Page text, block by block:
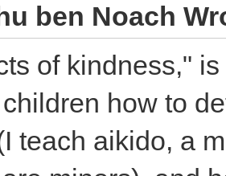
ben Noach
of kindness,"
how to
teach aikido, a